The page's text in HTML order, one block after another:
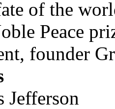
of the
Peace
founder
Jefferson